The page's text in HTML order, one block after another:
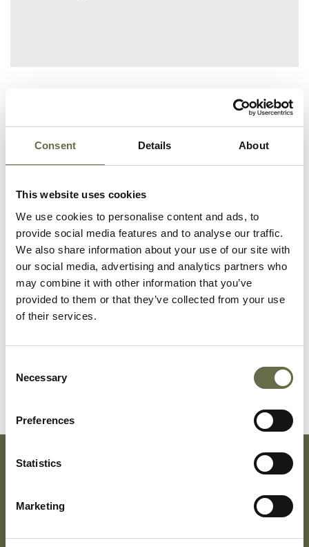
Consent Details About
This website uses cookies
We use cookies to personalise content and ads, to
provide social media features and to analyse our traffic.
We also share information about your use of our site with
our social media, advertising and analytics partners who
may combine it with other information that you’ve
provided to them or that they’ve collected from your use
of their services.
Selection
Necessary
Preferences
Statistics
Marketing
Surname Forename(s) Occupation/Rank
Barr Jeannie
Barr
Elizabeth
(Bessie)
- -
Barr
James
Alexander
60
Electrician
(Harland & Wolff)
Cathcart
Helper
Meaklim Constable, RUC